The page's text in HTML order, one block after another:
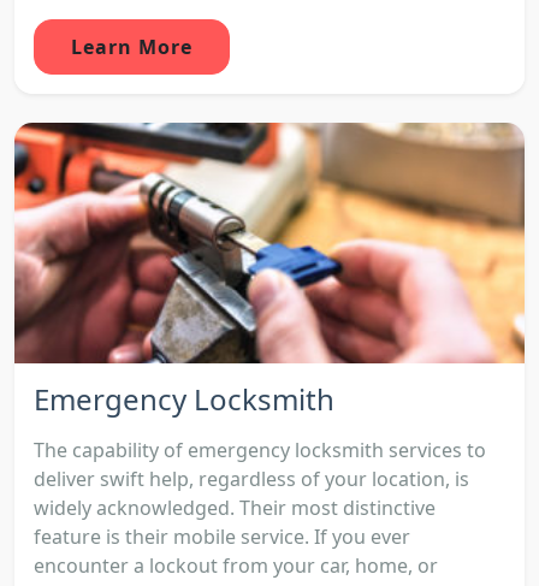
Learn More
Emergency Locksmith
The capability of emergency locksmith services to
deliver swift help, regardless of your location, is
widely acknowledged. Their most distinctive
feature is their mobile service. If you ever
encounter a lockout from your car, home, or